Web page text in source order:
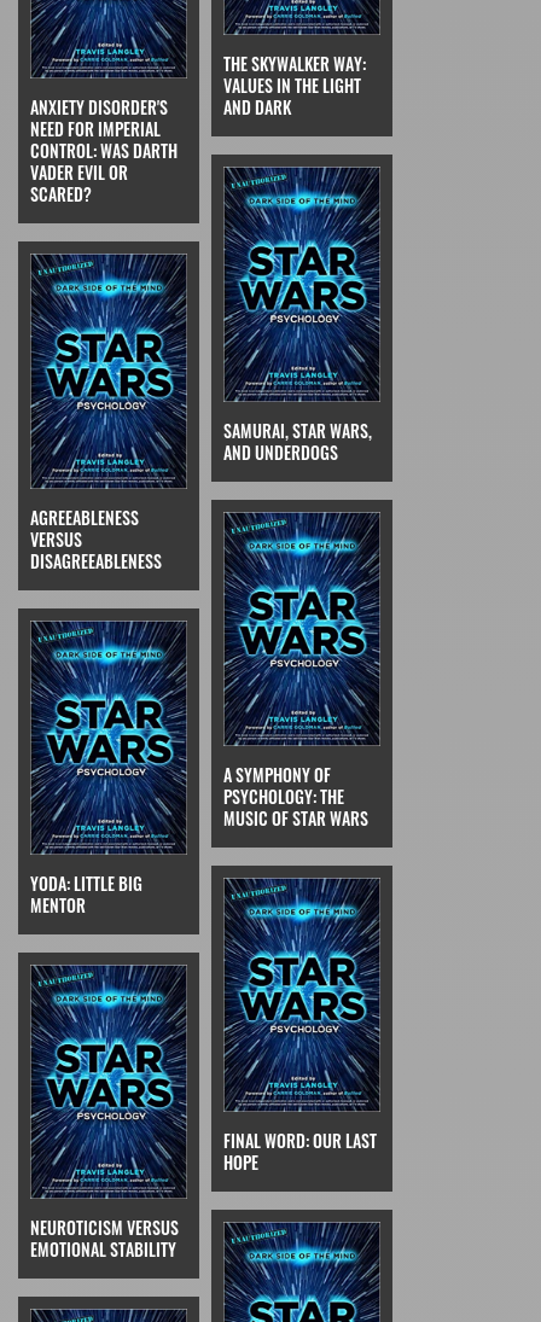
ANXIETY DISORDER'S
NEED FOR IMPERIAL
CONTROL: WAS DARTH
VADER EVIL OR
SCARED?
THE SKYWALKER WAY:
VALUES IN THE LIGHT
AND DARK
AGREEABLENESS
VERSUS
DISAGREEABLENESS
SAMURAI, STAR WARS,
AND UNDERDOGS
YODA: LITTLE BIG
MENTOR
A SYMPHONY OF
PSYCHOLOGY: THE
MUSIC OF STAR WARS
NEUROTICISM VERSUS
EMOTIONAL STABILITY
FINAL WORD: OUR LAST
HOPE